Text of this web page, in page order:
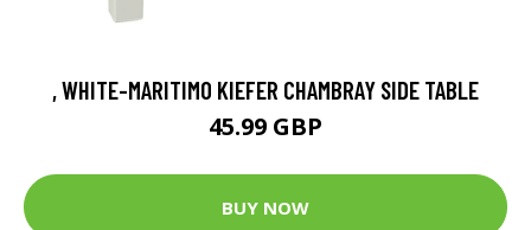
, WHITE-MARITIMO KIEFER CHAMBRAY SIDE TABLE
45.99 GBP
BUY NOW